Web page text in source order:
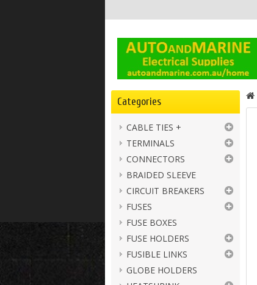
Categories
CABLE TIES +
TERMINALS
CONNECTORS
BRAIDED SLEEVE
CIRCUIT BREAKERS
FUSES
FUSE BOXES
FUSE HOLDERS
FUSIBLE LINKS
GLOBE HOLDERS